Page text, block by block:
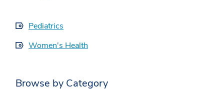
Pediatrics
Women's Health
Browse by Category